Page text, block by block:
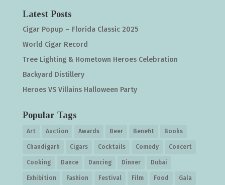
Latest Posts
Cigar Popup – Florida Classic 2025
World Cigar Record
Tree Lighting & Hometown Heroes Celebration
Backyard Distillery
Heroes VS Villains Halloween Party
Popular Tags
Art Auction Awards Beer Benefit Books
Chandigarh Cigars Cocktails Comedy Concert
Cooking Dance Dancing Dinner Dubai
Exhibition Fashion Festival Film Food Gala